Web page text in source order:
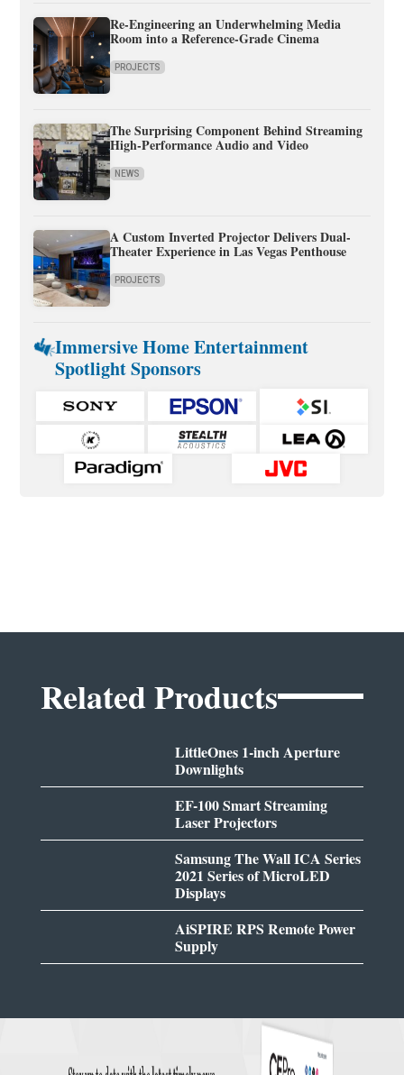
Re-Engineering an Underwhelming Media
Room into a Reference-Grade Cinema
PROJECTS
The Surprising Component Behind Streaming
High-Performance Audio and Video
NEWS
A Custom Inverted Projector Delivers Dual-
Theater Experience in Las Vegas Penthouse
PROJECTS
Immersive Home Entertainment
Spotlight Sponsors
Related Products
LittleOnes 1-inch Aperture
Downlights
EF-100 Smart Streaming
Laser Projectors
Samsung The Wall ICA Series
2021 Series of MicroLED
Displays
AiSPIRE RPS Remote Power
Supply